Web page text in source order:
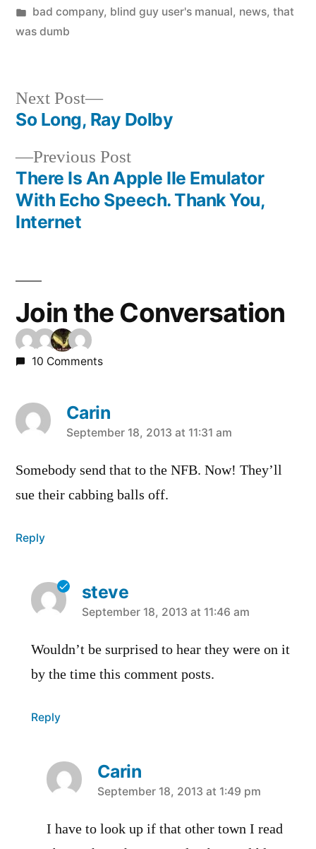
by
Posted
in
bad company, blind guy user's manual, news, that
was dumb
Post
navigation
Previous PostPrevious
post:
There Is An Apple IIe Emulator
With Echo Speech. Thank You,
Internet
Next Post
Next
post:
So Long, Ray Dolby
Join the Conversation
10 Comments
Carin
says:
September 18, 2013 at 11:31 am
Somebody send that to the NFB. Now! They’ll
sue their cabbing balls off.
Reply
steve
says:
September 18, 2013 at 11:46 am
Wouldn’t be surprised to hear they were on it
by the time this comment posts.
Reply
Carin
says:
September 18, 2013 at 1:49 pm
I have to look up if that other town I read